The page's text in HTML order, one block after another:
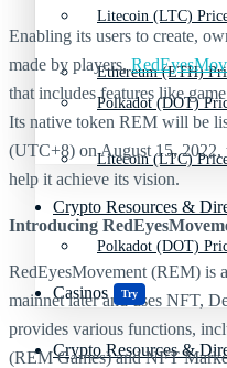
Litecoin (LTC)
Polkadot (DOT)
Crypto Resources &
Casinos Try
Ethereum (ETH)
Litecoin (LTC)
Polkadot (DOT)
Crypto Resources &
Enabling its users to create,
made by players,
that includes features like
Its native token REM will be
(UTC+8) on August 15, 2022,
help it achieve its vision.
Introducing
RedEyesMovement (REM) is
mainnet later and uses NFT,
provides various functions,
(REM Games) and NFT